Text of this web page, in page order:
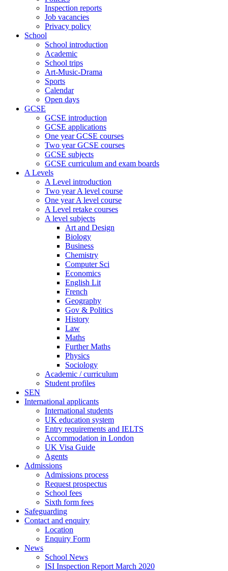
Inspection reports
Job vacancies
Privacy policy
School
School introduction
Academic
School trips
Art-Music-Drama
Sports
Calendar
Open days
GCSE
GCSE introduction
GCSE applications
One year GCSE courses
Two year GCSE courses
GCSE subjects
GCSE curriculum and exam boards
A Levels
A Level introduction
Two year A level course
One year A level course
A Level retake courses
A level subjects
Art and Design
Biology
Business
Chemistry
Computer Sci
Economics
English Lit
French
Geography
Gov & Politics
History
Law
Maths
Further Maths
Physics
Sociology
Academic / curriculum
Student profiles
SEN
International applicants
International students
UK education system
Entry requirements and IELTS
Accommodation in London
UK Visa Guide
Agents
Admissions
Admissions process
Request prospectus
School fees
Sixth form fees
Safeguarding
Contact and enquiry
Location
Enquiry Form
News
School News
ISI Inspection Report March 2020